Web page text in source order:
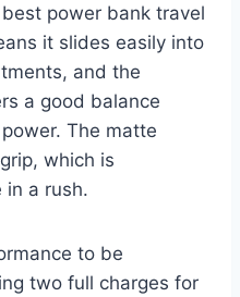
power bank travel
it slides easily into
and the
a good balance
The matte
which is
in a rush.
to be
two full charges for